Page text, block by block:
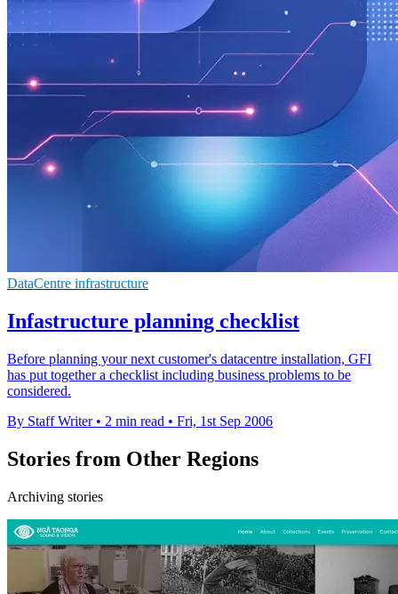
DataCentre infrastructure
Infastructure planning checklist
Before planning your next customer's datacentre installation, GFI
has put together a checklist including business problems to be
considered.
By Staff Writer • 2 min read • Fri, 1st Sep 2006
Stories from Other Regions
Archiving stories